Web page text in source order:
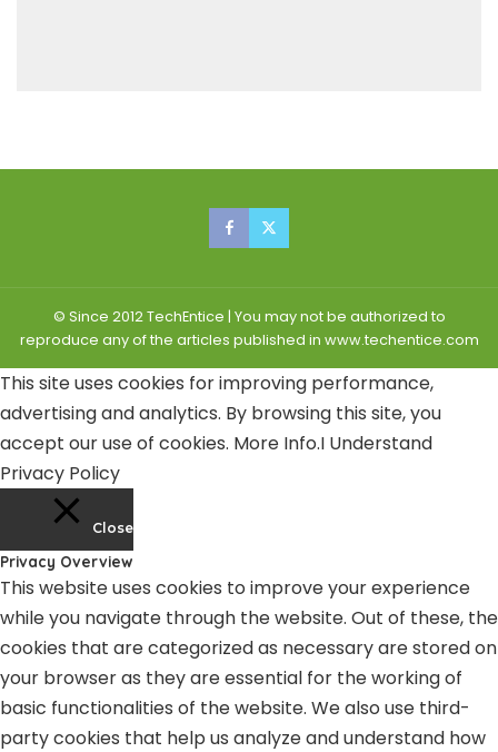
© Since 2012 TechEntice | You may not be authorized to
reproduce any of the articles published in www.techentice.com
This site uses cookies for improving performance,
advertising and analytics. By browsing this site, you
accept our use of cookies. More Info.I Understand
Privacy Policy
Close
Privacy Overview
This website uses cookies to improve your experience
while you navigate through the website. Out of these, the
cookies that are categorized as necessary are stored on
your browser as they are essential for the working of
basic functionalities of the website. We also use third-
party cookies that help us analyze and understand how